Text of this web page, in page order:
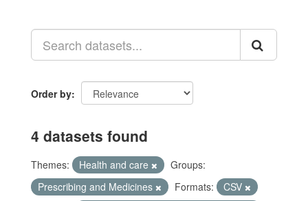
Order by
4 datasets found
Themes: Health and care
Groups:
Prescribing and Medicines
Formats:
CSV